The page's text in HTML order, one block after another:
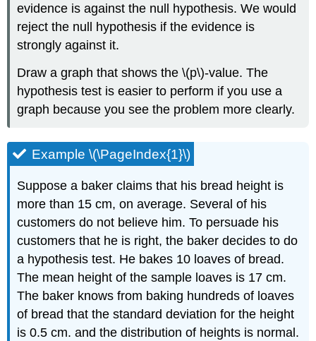
evidence is against the null hypothesis. We would
reject the null hypothesis if the evidence is
strongly against it.
Draw a graph that shows the \(p\)-value. The
hypothesis test is easier to perform if you use a
graph because you see the problem more clearly.
Example \(\PageIndex{1}\)
Suppose a baker claims that his bread height is
more than 15 cm, on average. Several of his
customers do not believe him. To persuade his
customers that he is right, the baker decides to do
a hypothesis test. He bakes 10 loaves of bread.
The mean height of the sample loaves is 17 cm.
The baker knows from baking hundreds of loaves
of bread that the standard deviation for the height
is 0.5 cm. and the distribution of heights is normal.